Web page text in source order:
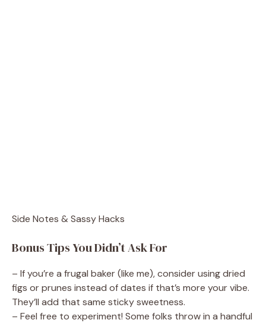
Side Notes & Sassy Hacks
Bonus Tips You Didn’t Ask For
– If you’re a frugal baker (like me), consider using dried
figs or prunes instead of dates if that’s more your vibe.
They’ll add that same sticky sweetness.
– Feel free to experiment! Some folks throw in a handful